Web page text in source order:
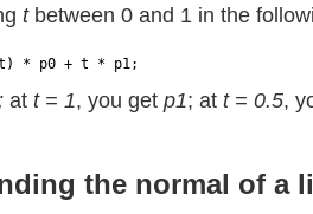
tbetween 0 and 1 in the
t) * p0 + t * p1;
at t = 1, you get p1; at t = 0.5,
the normal of a